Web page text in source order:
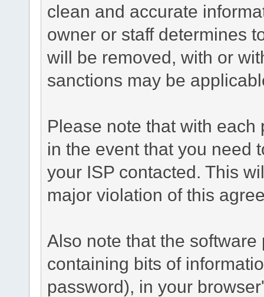
clean and accurate
owner or staff determines
will be removed, with or
sanctions may be
Please note that with
in the event that you need
your ISP contacted. This
major violation of this
Also note that the
containing bits of
password), in your